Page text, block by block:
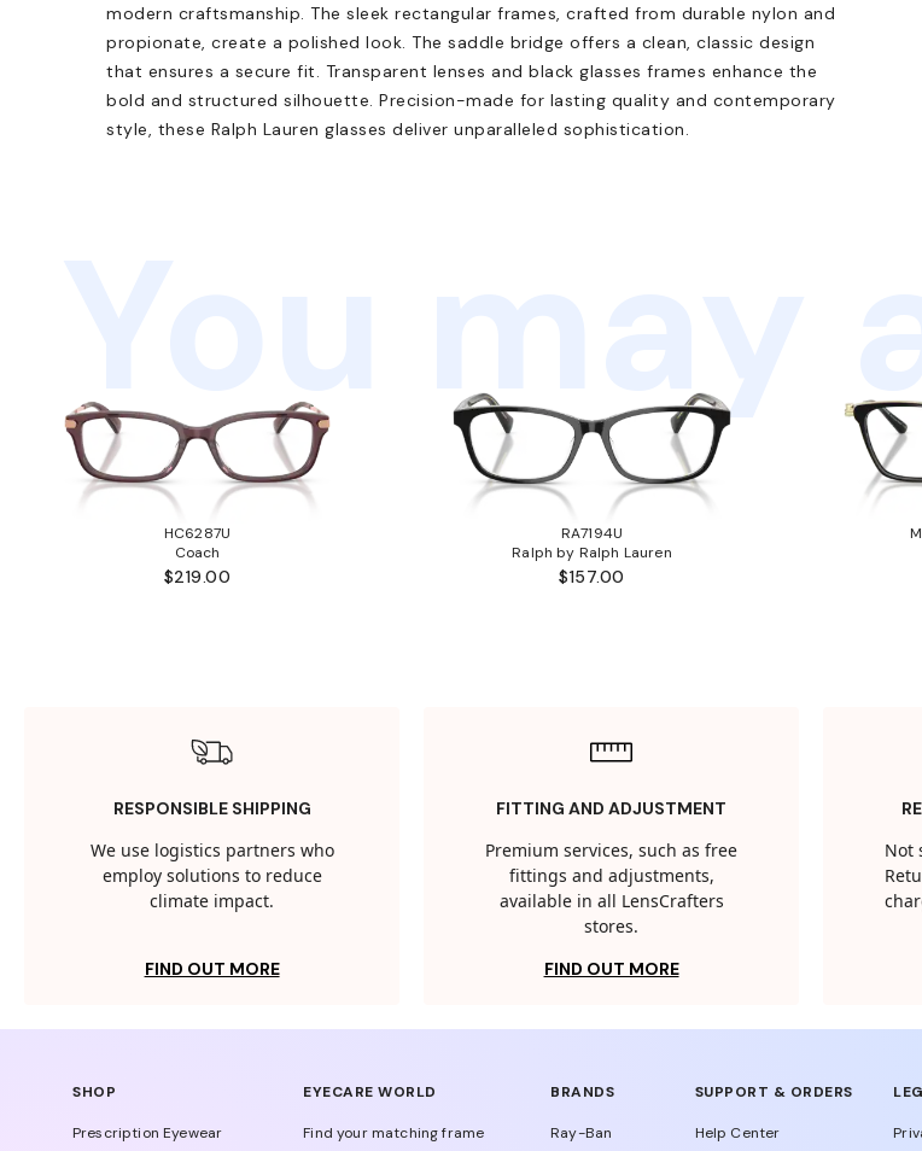
modern craftsmanship. The sleek rectangular frames, crafted from durable nylon and
propionate, create a polished look. The saddle bridge offers a clean, classic design
that ensures a secure fit. Transparent lenses and black glasses frames enhance the
bold and structured silhouette. Precision-made for lasting quality and contemporary
style, these Ralph Lauren glasses deliver unparalleled sophistication.
You may
HC6287U
Coach
$219.00
RA7194U
Ralph by Ralph Lauren
$157.00
RESPONSIBLE SHIPPING
We use logistics partners who
employ solutions to reduce
climate impact.
FIND OUT MORE
FITTING AND ADJUSTMENT
Premium services, such as free
fittings and adjustments,
available in all LensCrafters
stores.
FIND OUT MORE
Not
SHOP
Prescription Eyewear
EYECARE WORLD
Find your matching frame
BRANDS
Ray-Ban
SUPPORT & ORDERS
Help Center